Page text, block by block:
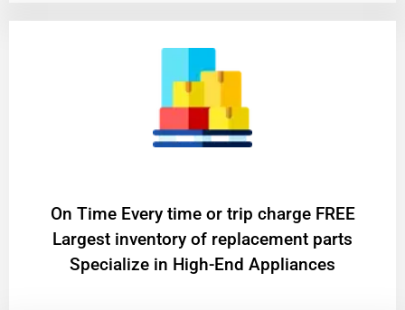
On Time Every time or trip charge FREE
Largest inventory of replacement parts
Specialize in High-End Appliances